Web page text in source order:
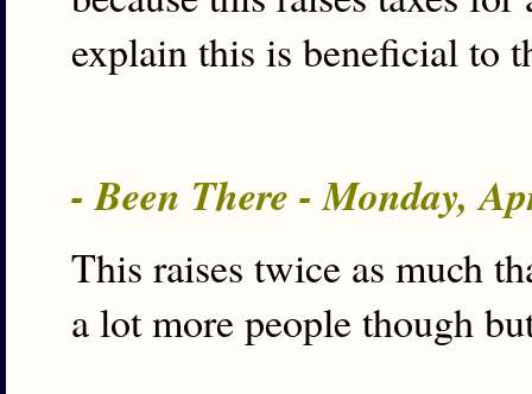
explain this is beneficial to
- Been There - Monday,
This raises twice as much
a lot more people though